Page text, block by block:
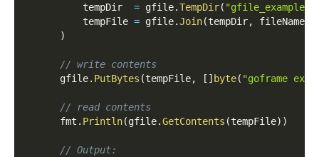
          tempDir
= gfile.TempDir(
          tempFile
= gfile.Join(tempDir, fileName
)
// write contents
      gfile
. PutBytes (tempFile, [ ] byte( "goframe
// read contents
      fmt
. Println(gfile.GetContents (tempFile) )
// Output: